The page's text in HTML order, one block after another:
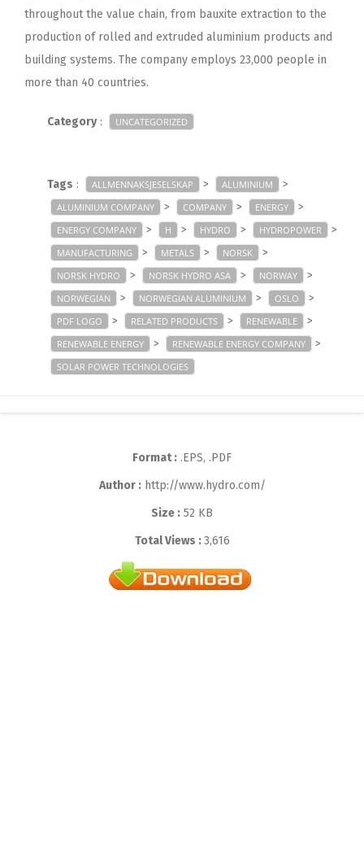
throughout the value chain, from bauxite extraction to the
production of rolled and extruded aluminium products and
building systems. The company employs 23,000 people in
more than 40 countries.
Category: UNCATEGORIZED
Tags : ALLMENNAKSJESELSKAP > ALUMINIUM >
ALUMINIUM COMPANY > COMPANY > ENERGY >
ENERGY COMPANY > H > HYDRO > HYDROPOWER >
MANUFACTURING > METALS > NORSK >
NORSK HYDRO > NORSK HYDRO ASA > NORWAY >
NORWEGIAN > NORWEGIAN ALUMINIUM > OSLO >
PDF LOGO > RELATED PRODUCTS > RENEWABLE >
RENEWABLE ENERGY > RENEWABLE ENERGY COMPANY >
SOLAR POWER TECHNOLOGIES
Format : .EPS, .PDF
Author :http://www.hydro.com/
Size : 52 KB
Total Views :3,616